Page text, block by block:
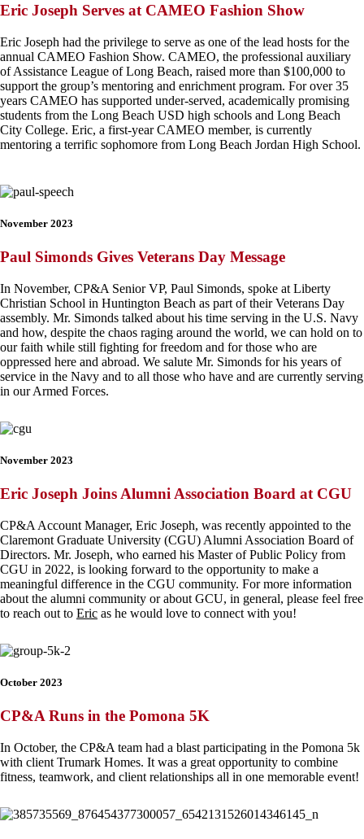
Eric Joseph Serves at CAMEO Fashion Show
Eric Joseph had the privilege to serve as one of the lead hosts for the
annual CAMEO Fashion Show. CAMEO, the professional auxiliary
ofAssistance League of Long Beach, raised more than $100,000 to
support the group’s mentoring and enrichment program. For over 35
years CAMEO has supported under-served, academically promising
students from the Long Beach USD high schools and Long Beach
City College. Eric, a first-year CAMEO member, is currently
mentoring a terrific sophomore from Long Beach Jordan High School.
November 2023
Paul Simonds Gives Veterans Day Message
In November, CP&A Senior VP, Paul Simonds, spoke at Liberty
Christian School in Huntington Beach as part of their Veterans Day
assembly. Mr. Simonds talked about his time serving in the U.S. Navy
and how, despite the chaos raging around the world, we can hold on to
our faith while still fighting for freedom and for those who are
oppressed here and abroad. We salute Mr. Simonds for his years of
service in the Navy and to all those who have and are currently serving
in our Armed Forces.
November 2023
Eric Joseph Joins Alumni Association Board at CGU
CP&A Account Manager, Eric Joseph, was recently appointed to the
Claremont Graduate University (CGU) Alumni Association Board of
Directors. Mr. Joseph, who earned his Master of Public Policy from
CGU in 2022, is looking forward to the opportunity to make a
meaningful difference in the CGU community. For more information
about the alumni community or about GCU, in general, please feel free
to reach out to Eric as he would love to connect with you!
October 2023
CP&A Runs in the Pomona 5K
In October, the CP&A team had a blast participating in the Pomona 5k
with client Trumark Homes. It was a great opportunity to combine
fitness, teamwork, and client relationships all in one memorable event!